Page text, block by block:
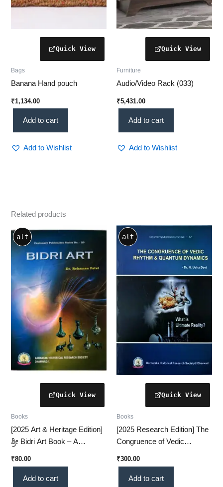
Bags
Banana Hand pouch
₹1,134.00
Add to cart
Add to Wishlist
Furniture
Audio/Video Rack (033)
₹5,431.00
Add to cart
Add to Wishlist
Related products
alt
Books
[2025 Art & Heritage Edition]
ಶ್ರೀ Bidri Art Book – A
Bidri Craftsmanship(KHRS)
₹80.00
Add to cart
alt
Books
[2025 Research Edition] The
Congruence of Vedic
Dynamics – A Revolutionary
Scientific Insight (KHRS)
₹300.00
Add to cart